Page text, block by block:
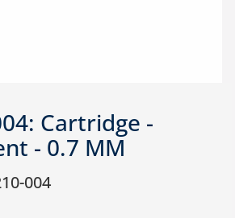
Cartridge -
- 0.7 MM
004